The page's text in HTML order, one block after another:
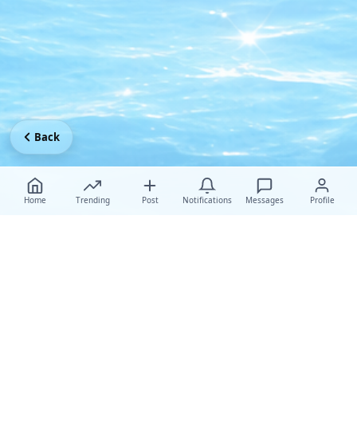
Home Trending Post Notifications Messages Profile
Back